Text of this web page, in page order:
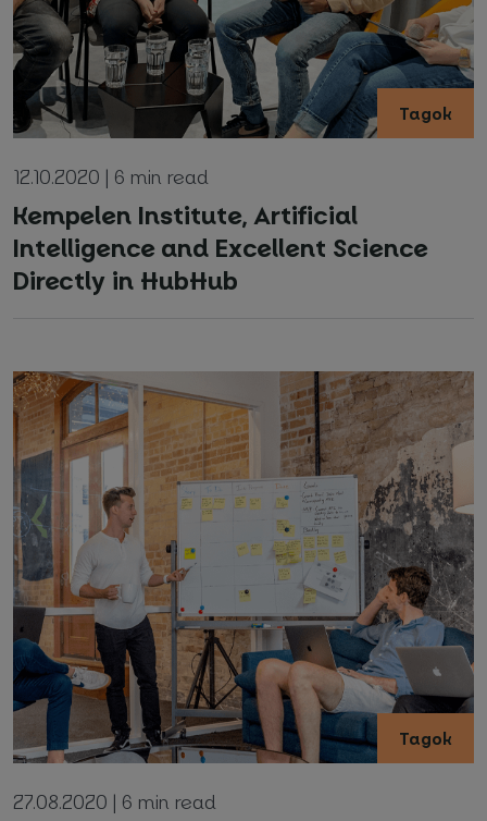
Your name and surname
Email*
Name of your company
* Required fields
I agree withPrivacy Policy (required)
Tagok
12.10.2020 | 6 min read
Kempelen Institute, Artificial
Intelligence and Excellent Science
Directly in HubHub
Tagok
27.08.2020 | 6 min read